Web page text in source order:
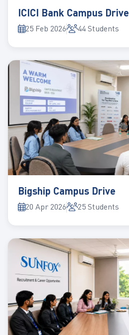
ICICI Bank Campus Drive
25 Feb 2026 44 Students
Bigship Campus Drive
20 Apr 2026 25 Students